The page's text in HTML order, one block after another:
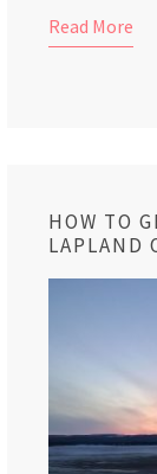
Read More
HOW TO
LAPLAND